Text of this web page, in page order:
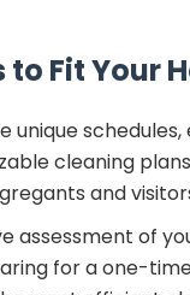
Fit Your
cleaning
and
of
for a one-